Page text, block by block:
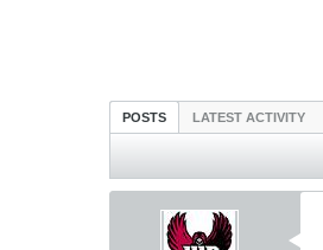
POSTS LATEST ACTIVITY